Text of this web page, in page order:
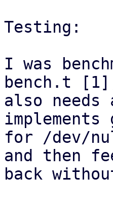
Testing:
I was
bench.t
also
implements
for /dev/
and then
back